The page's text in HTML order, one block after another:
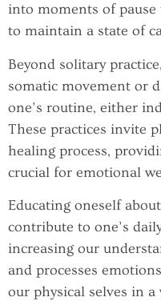
into moments of
to maintain a state of
Beyond solitary
somatic movement or
one’s routine, either
These practices invite
healing process,
crucial for emotional
Educating oneself
contribute to one’s
increasing our
and processes
our physical selves in